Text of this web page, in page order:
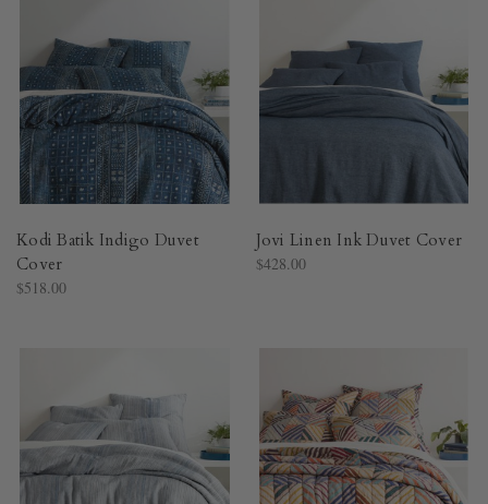
Kodi Batik Indigo Duvet
Cover​
$518.00
Jovi Linen Ink Duvet Cover​
$428.00